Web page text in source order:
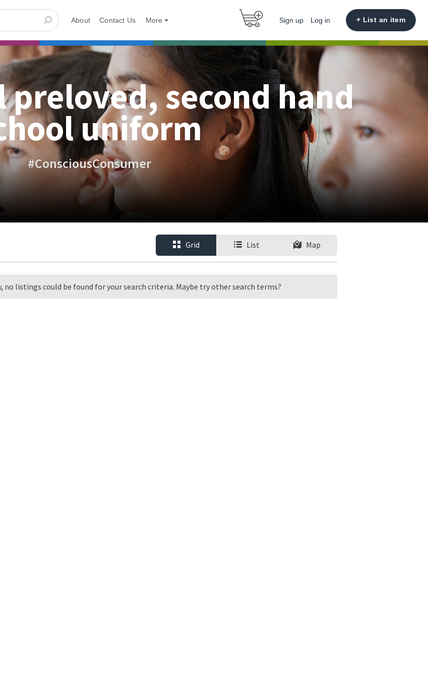
About Contact Us More Sign up Log in + List an item
preloved, second hand
uniform
#ConsciousConsumer
Grid List Map
no listings could be found for your search criteria. Maybe try other search terms?